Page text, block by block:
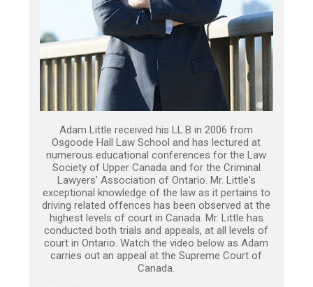
Adam Little received his LL.B in 2006 from
Osgoode Hall Law School and has lectured at
numerous educational conferences for the Law
Society of Upper Canada and for the Criminal
Lawyers’ Association of Ontario. Mr. Little's
exceptional knowledge of the law as it pertains to
driving related offences has been observed at the
highest levels of court in Canada. Mr. Little has
conducted both trials and appeals, at all levels of
court in Ontario. Watch the video below as Adam
carries out an appeal at the Supreme Court of
Canada.